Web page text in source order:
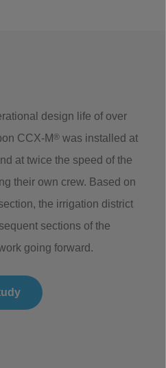
design life of over
CCX-M® was installed at
at twice the speed of the
their own crew. Based on
the irrigation district
sections of the
going forward.